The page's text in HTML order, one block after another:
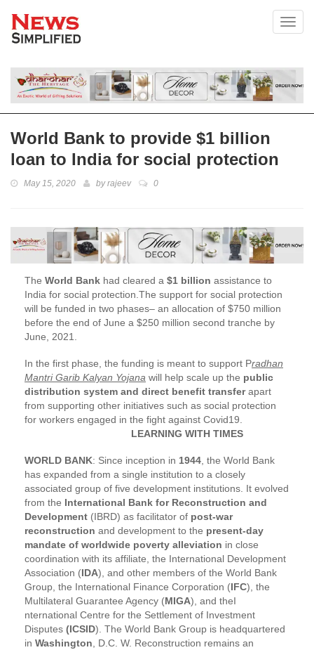
World Bank to provide $1 billion
loan to India for social protection
May 15, 2020 byrajeev 0
The World Bank had cleared a $1 billion assistance to
India for social protection.The support for social protection
will be funded in two phases– an allocation of $750 million
before the end of June a $250 million second tranche by
June, 2021.
In the first phase, the funding is meant to support Pradhan
Mantri Garib Kalyan Yojana will help scale up the public
distribution system and direct benefit transferapart
from supporting other initiatives such as social protection
for workers engaged in the fight against Covid19.
LEARNING WITH TIMES
WORLD BANK: Since inception in 1944 , the World Bank
has expanded from a single institution to a closely
associated group of five development institutions. It evolved
from the International Bank for Reconstruction and
Development (IBRD) as facilitator of post-war
reconstruction and development to the present-day
mandate of worldwide poverty alleviation in close
coordination with its affiliate, the International Development
Association (IDA), and other members of the World Bank
Group, the International Finance Corporation (IFC), the
Multilateral Guarantee Agency (MIGA), and theI
nternational Centre for the Settlement of Investment
Disputes (ICSID). The World Bank Group is headquartered
in Washington , D.C. W. Reconstruction remains an